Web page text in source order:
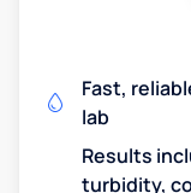
Fast,
lab
Results
turbidity,